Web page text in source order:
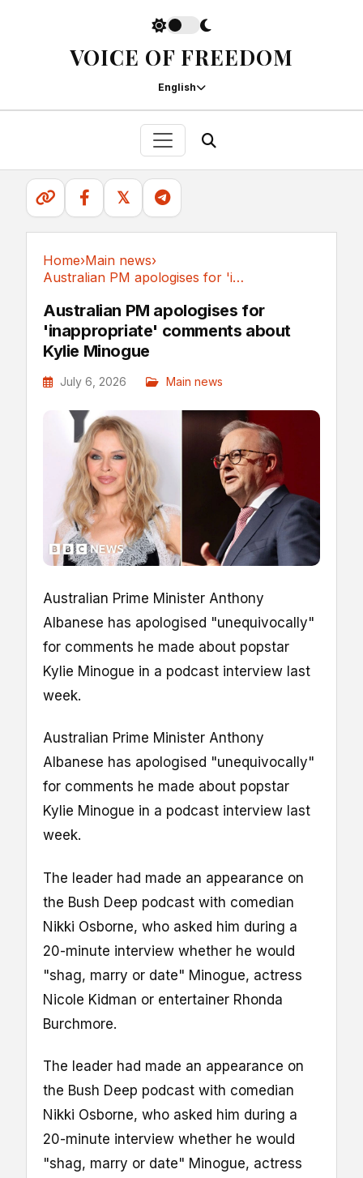
VOICE OF FREEDOM
English
𝕏
Home›Main news›
Australian PM apologises for 'inappropriate'...
Australian PM apologises for
'inappropriate' comments about
Kylie Minogue
July 6, 2026 Main news
Australian Prime Minister Anthony
Albanese has apologised "unequivocally"
for comments he made about popstar
Kylie Minogue in a podcast interview last
week.
Australian Prime Minister Anthony
Albanese has apologised "unequivocally"
for comments he made about popstar
Kylie Minogue in a podcast interview last
week.
The leader had made an appearance on
the Bush Deep podcast with comedian
Nikki Osborne, who asked him during a
20-minute interview whether he would
"shag, marry or date" Minogue, actress
Nicole Kidman or entertainer Rhonda
Burchmore.
The leader had made an appearance on
the Bush Deep podcast with comedian
Nikki Osborne, who asked him during a
20-minute interview whether he would
"shag, marry or date" Minogue, actress